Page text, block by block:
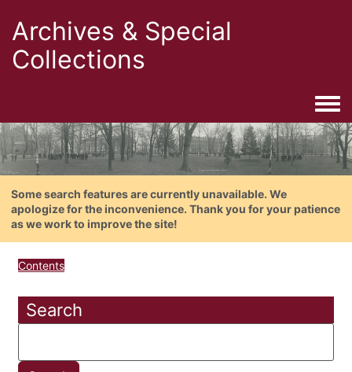
Archives & Special
Collections
Some search features are currently unavailable. We
apologize for the inconvenience. Thank you for your patience
as we work to improve the site!
Contents
Search